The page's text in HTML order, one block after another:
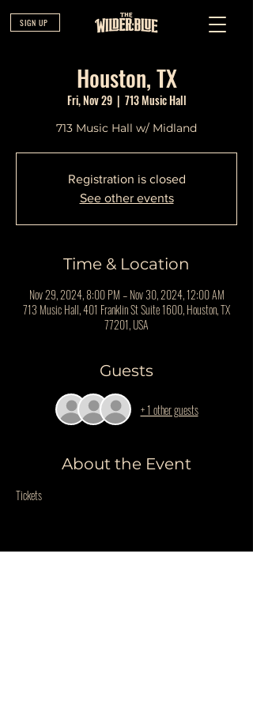
SIGN UP
Houston, TX
Fri, Nov 29
  |
713 Music Hall
713 Music Hall w/ Midland
Registration is closed
See other events
Time & Location
Nov 29, 2024, 8:00 PM – Nov 30, 2024, 12:00 AM
713 Music Hall, 401 Franklin St Suite 1600, Houston, TX
77201, USA
Guests
+ 1 other guests
About the Event
Tickets